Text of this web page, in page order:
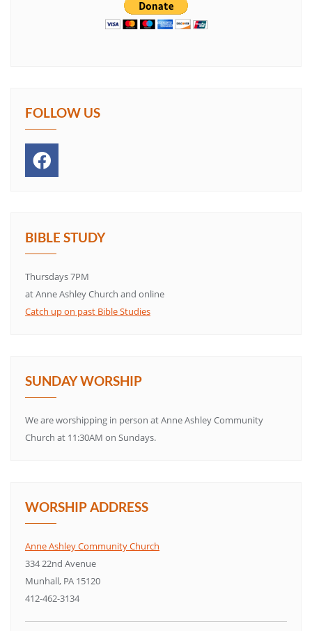
FOLLOW US
BIBLE STUDY
Thursdays 7PM
at Anne Ashley Church and online
Catch up on past Bible Studies
SUNDAY WORSHIP
We are worshipping in person at Anne Ashley Community
Church at 11:30AM on Sundays.
WORSHIP ADDRESS
Anne Ashley Community Church
334 22nd Avenue
Munhall, PA 15120
412-462-3134